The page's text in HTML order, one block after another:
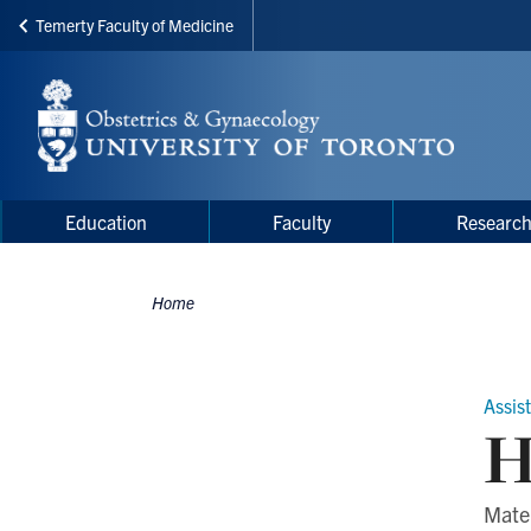
Skip
main
content
Temerty Faculty of Medicine
Menu
navigation
Education Faculty Research
Breadcrumbs
Home